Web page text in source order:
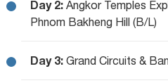
Day 2: Angkor Temples
Phnom Bakheng Hill (B/L)
Day 3: Grand Circuits &